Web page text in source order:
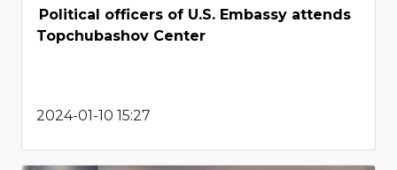
Political officers of U.S. Embassy attends
Topchubashov Center
2024-01-10 15:27